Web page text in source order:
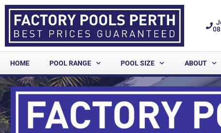
HOME POOL RANGE POOL SIZE ABOUT